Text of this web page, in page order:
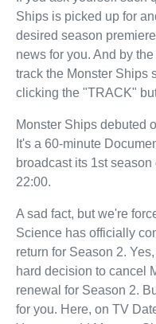
Ships is picked up for
desired season
news for you. And by
track the Monster Ships
clicking the "TRACK"
Monster Ships debuted
It's a 60-minute
broadcast its 1st
22:00.
A sad fact, but we're
Science has officially
return for Season 2.
hard decision to cancel
renewal for Season 2.
for you. Here, on TV